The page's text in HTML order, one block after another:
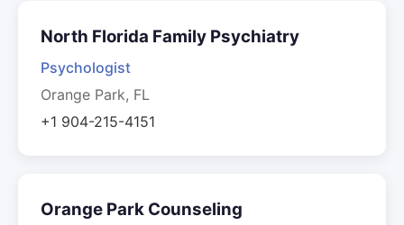
North Florida Family Psychiatry
Psychologist
Orange Park, FL
+1 904-215-4151
Orange Park Counseling